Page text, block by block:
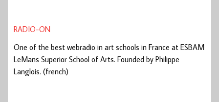
RADIO-ON
One of the best webradio in art schools in France at ESBAM
LeMans Superior School of Arts. Founded by Philippe
Langlois. (french)